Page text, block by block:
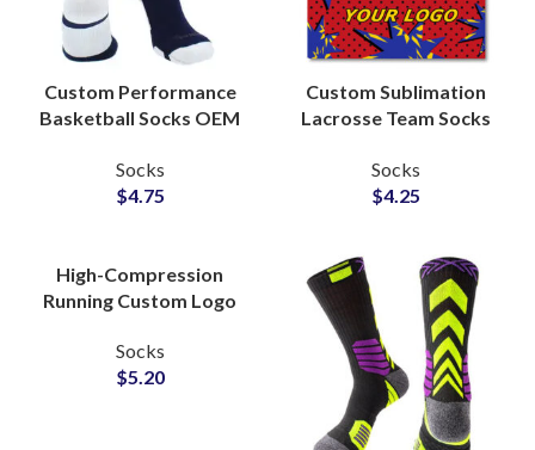
Custom Performance
Basketball Socks OEM
Athletic Brands
Suppliers
Socks
$4.75
Custom Sublimation
Lacrosse Team Socks
for Uniform Wholesale
Suppliers
Socks
$4.25
High-Compression
Running Custom Logo
Partner for Fitness
Brands
Socks
$5.20